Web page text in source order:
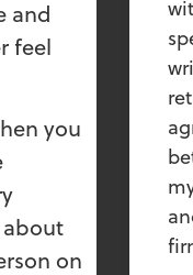
and
feel
you
on